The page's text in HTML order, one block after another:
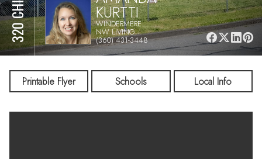
KURTTI
WINDERMERE
NW LIVING
(360) 431-3448
Printable Flyer Schools Local Info